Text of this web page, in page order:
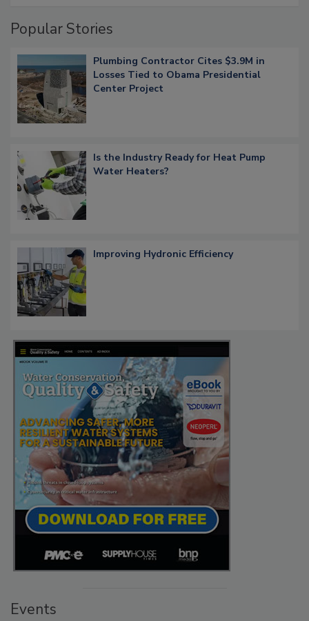
Popular Stories
Plumbing Contractor Cites $3.9M in
Losses Tied to Obama Presidential
Center Project
Is the Industry Ready for Heat Pump
Water Heaters?
Improving Hydronic Efficiency
Events